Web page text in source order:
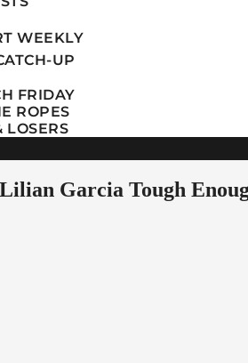
WEEKLY
UP
FRIDAY
ROPES
LOSERS
Garcia Tough